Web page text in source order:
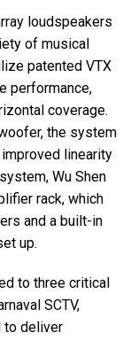
loudspeakers
of musical
patented VTX
performance,
coverage.
the system
linearity
Wu Shen
rack, which
and a built-in
up.
to three critical
SCTV,
to deliver